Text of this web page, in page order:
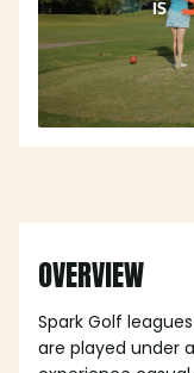
OVERVIEW
Spark Golf
are played under a